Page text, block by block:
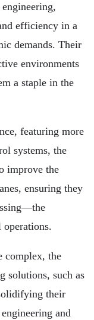
efficiency in a
demands. Their
environments
a staple in the
featuring more
systems, the
improve the
ensuring they
complex, the
solutions, such as
their
and